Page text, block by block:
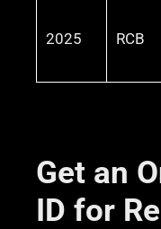
2025 RCB
Get an
ID for